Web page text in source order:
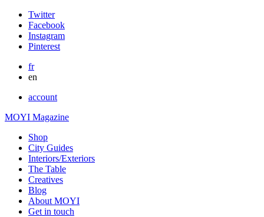
Twitter
Facebook
Instagram
Pinterest
fr
en
account
MOYI Magazine
Shop
City Guides
Interiors/Exteriors
The Table
Creatives
Blog
About MOYI
Get in touch